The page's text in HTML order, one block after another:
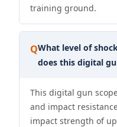
training ground.
QWhat level of
does this digital
This digital gun
and impact
impact strength of